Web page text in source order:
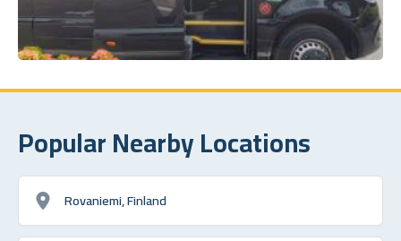
Popular Nearby Locations
Rovaniemi, Finland